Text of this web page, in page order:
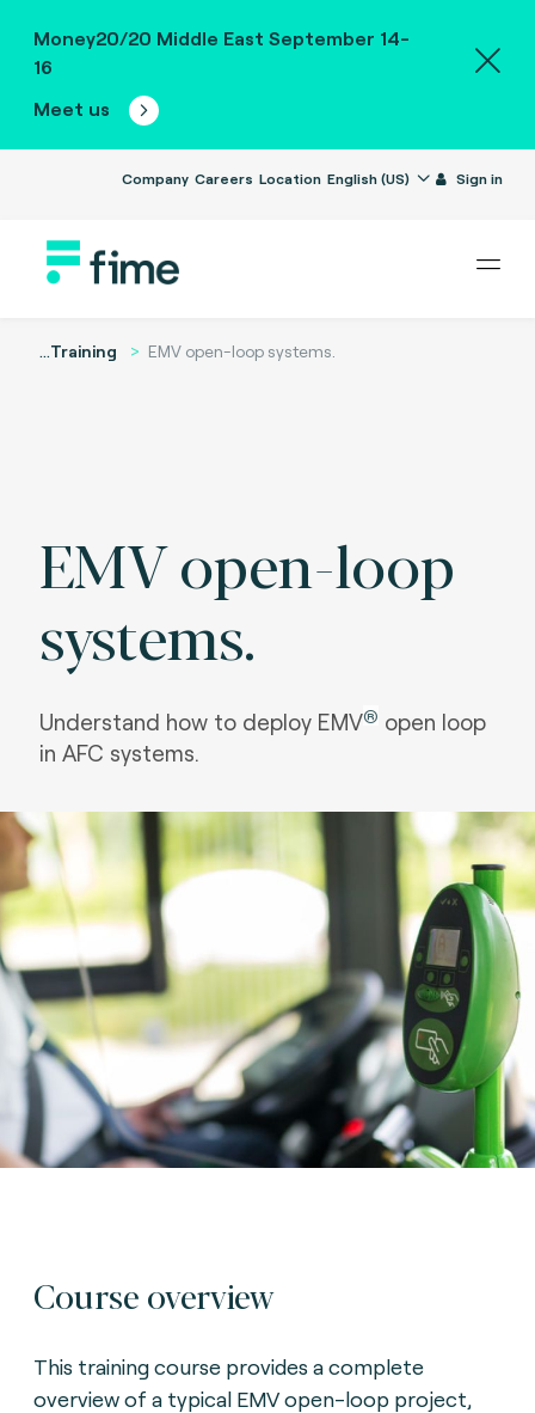
Money20/20 Middle East September 14-
16
Meet us
Company Careers Location English (US) Sign in
...Training EMV open-loop systems.
EMV open-loop
systems.
Understand how to deploy EMV® open loop
in AFC systems.
Course overview
This training course provides a complete
overview of a typical EMV open-loop project,